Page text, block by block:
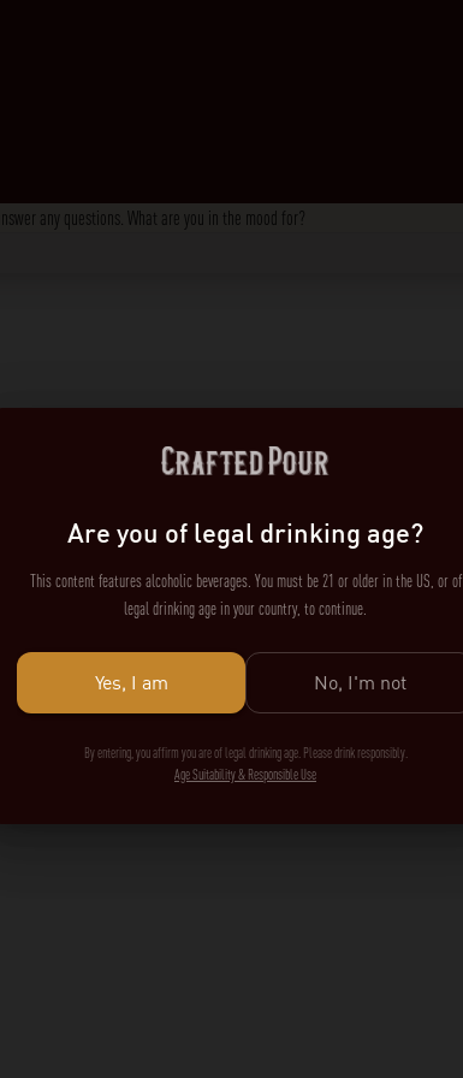
any questions. What are you in the mood for?
Are you of legal drinking age?
This content features alcoholic beverages. You must be 21 or older in the US, or of
legal drinking age in your country, to continue.
Yes, I am No, I'm not
By entering, you affirm you are of legal drinking age. Please drink responsibly.
Age Suitability & Responsible Use